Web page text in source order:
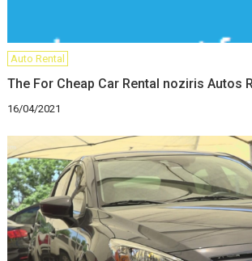
Auto Rental
The For Cheap Car Rental noziris Autos
16/04/2021